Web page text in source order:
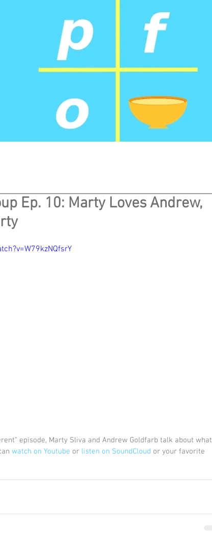
Ep. 10: Marty Loves Andrew,
episode, Marty Sliva and Andrew Goldfarb talk about what
watch on Youtube or listen on SoundCloud or your favorite